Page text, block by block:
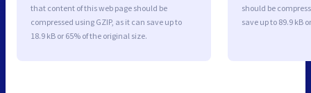
that content of this web page should be
compressed using GZIP, as it can save up to
18.9 kB or 65% of the original size.
should be
save up to 89.9 kB